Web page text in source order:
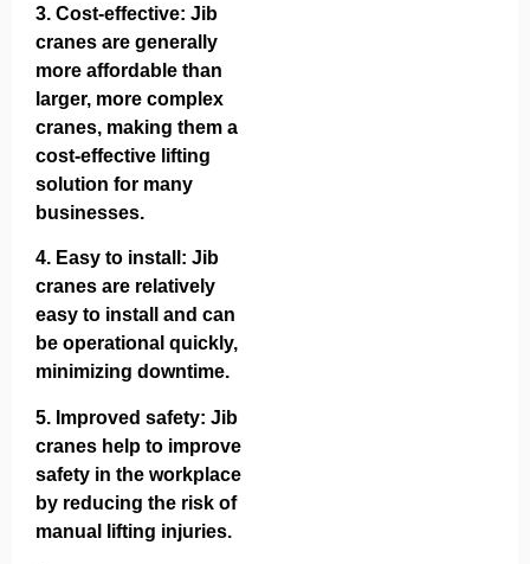
3. Cost-effective: Jib
cranes are generally
more affordable than
larger, more complex
cranes, making them a
cost-effective lifting
solution for many
businesses.
4. Easy to install : Jib
cranes are relatively
easy to install and can
be operational quickly,
minimizing downtime.
5. Improved safety: Jib
cranes help to improve
safety in the workplace
by reducing the risk of
manual lifting injuries.